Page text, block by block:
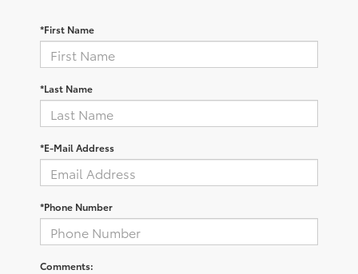
*First Name
*Last Name
*E-Mail Address
*Phone Number
Comments: